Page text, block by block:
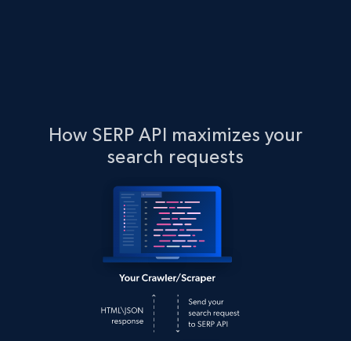
How SERP API maximizes your
search requests